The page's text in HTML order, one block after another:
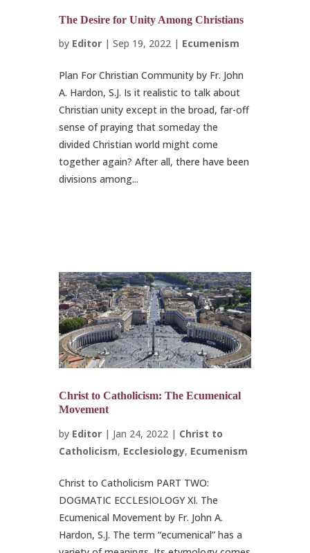
The Desire for Unity Among Christians
by Editor| Sep 19, 2022| Ecumenism
Plan For Christian Community by Fr. John
A. Hardon, S.J. Is it realistic to talk about
Christian unity except in the broad, far-off
sense of praying that someday the
divided Christian world might come
together again? After all, there have been
divisions among...
Christ to Catholicism: The Ecumenical
Movement
by Editor| Jan 24, 2022| Christ to
Catholicism, Ecclesiology, Ecumenism
Christ to Catholicism PART TWO:
DOGMATIC ECCLESIOLOGY XI. The
Ecumenical Movement by Fr. John A.
Hardon, S.J. The term “ecumenical” has a